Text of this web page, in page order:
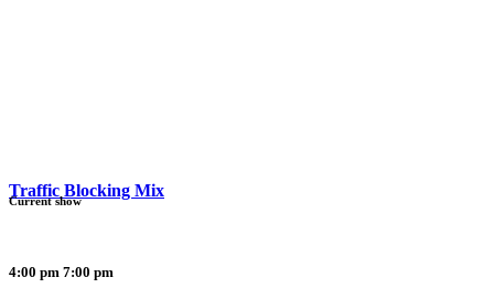
Traffic Blocking Mix
4:00 pm 7:00 pm
Current show